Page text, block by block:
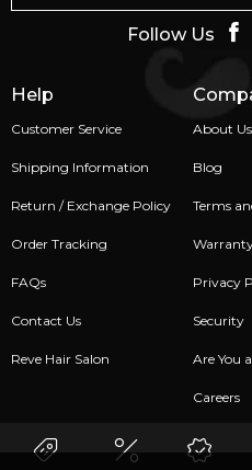
Help
Customer Service
Shipping Information
Return / Exchange Policy
Order Tracking
FAQs
Contact Us
Reve Hair Salon
About Us
Blog
Terms
Privacy
Security
Are You
Careers
Follow Us